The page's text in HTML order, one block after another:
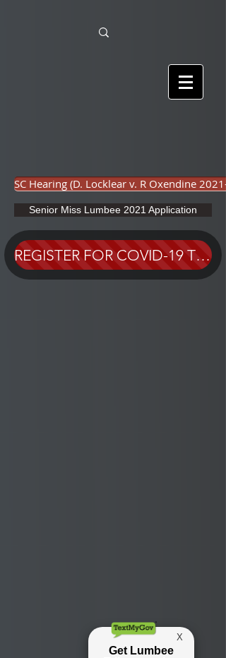
SC Hearing (D. Locklear v. R Oxendine 2021-
Senior Miss Lumbee 2021 Application
REGISTER FOR COVID-19 TEST HERE